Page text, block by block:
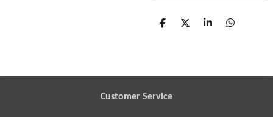
S
S
S
S
Customer Service